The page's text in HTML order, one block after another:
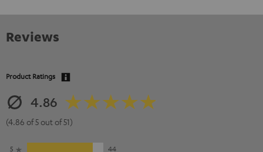
Reviews
Product Ratings
4.86
(4.86 of 5 out of 51)
5 44